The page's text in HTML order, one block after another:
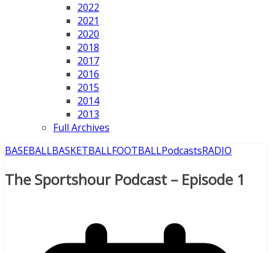
2022
2021
2020
2018
2017
2016
2015
2014
2013
Full Archives
BASEBALLBASKETBALLFOOTBALLPodcastsRADIO
The Sportshour Podcast – Episode 1